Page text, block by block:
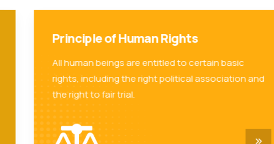
Principle of Human Rights
All human beings are entitled to certain basic
rights, including the right political association and
the right to fair trial.